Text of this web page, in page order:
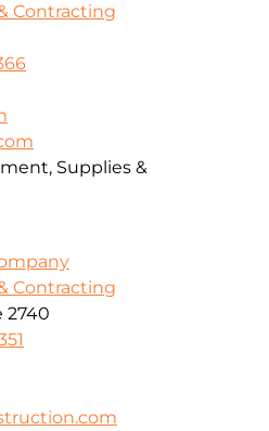
Contracting
Supplies &
Contracting
2740